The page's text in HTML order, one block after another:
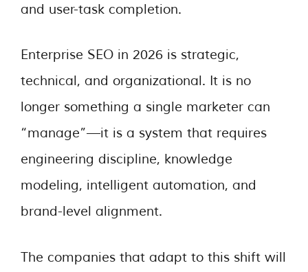
and user-task completion.
Enterprise SEO in 2026 is strategic,
technical, and organizational. It is no
longer something a single marketer can
“manage”—it is a system that requires
engineering discipline, knowledge
modeling, intelligent automation, and
brand-level alignment.
The companies that adapt to this shift will